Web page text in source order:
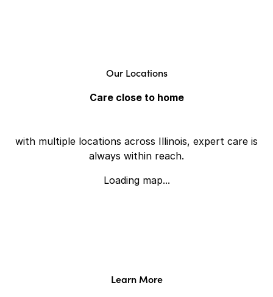
Our Locations
Care close to home
with multiple locations across Illinois, expert care is
always within reach.
Loading map...
Learn More